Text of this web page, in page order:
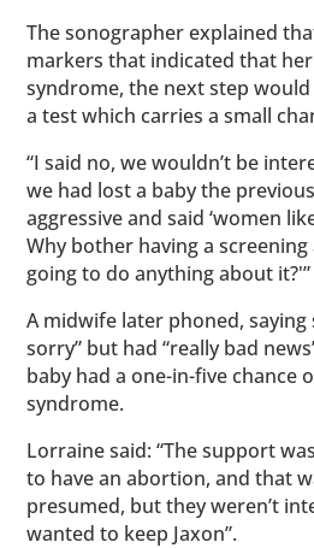
The sonographer explained
markers that indicated that her
syndrome, the next step
a test which carries a small
“I said no, we wouldn’t be
we had lost a baby the
aggressive and said ‘women
Why bother having a screening
going to do anything about it?'”
A midwife later phoned, saying
sorry” but had “really bad
baby had a one-in-five chance
syndrome.
Lorraine said: “The support
to have an abortion, and that
presumed, but they weren’t
wanted to keep Jaxon”.